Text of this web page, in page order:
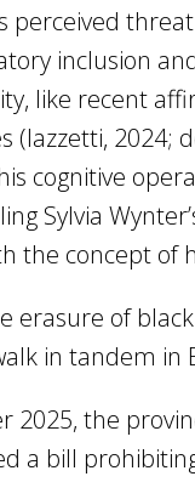
inclusion
like recent
2024;
cognitive
Sylvia
the concept of
erasure of
in tandem in
2025, the
a bill